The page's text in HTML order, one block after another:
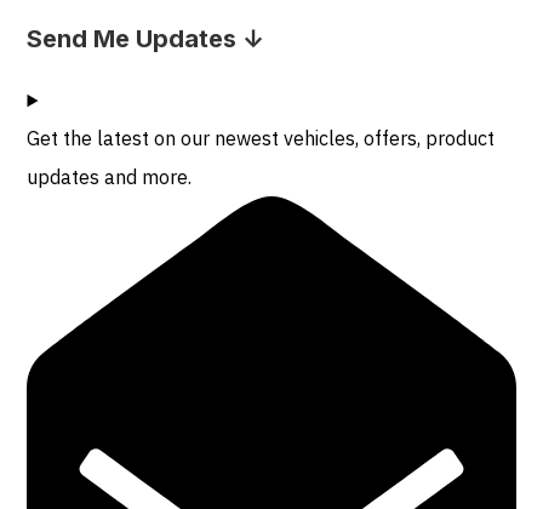
Send Me Updates ↓
Get the latest on our newest vehicles, offers, product
updates and more.